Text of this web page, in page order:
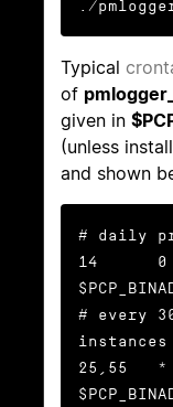
./
Typical
of
given in
(unless
and shown
# daily
14
# every
25,55